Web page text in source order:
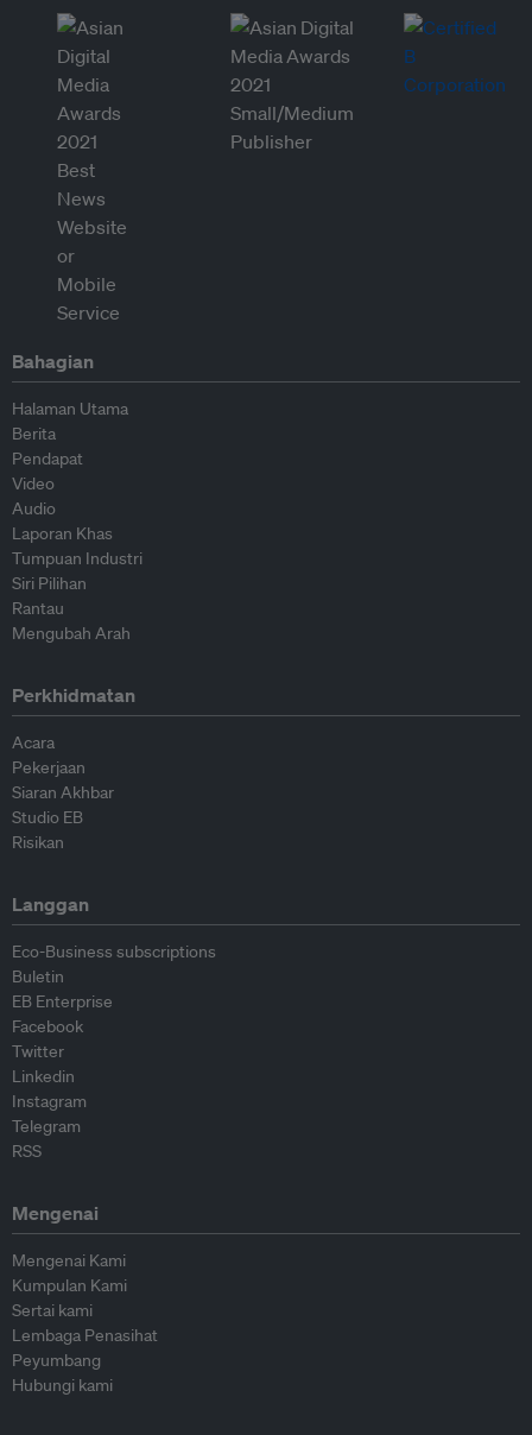
Bahagian
Halaman Utama
Berita
Pendapat
Video
Audio
Laporan Khas
Tumpuan Industri
Siri Pilihan
Rantau
Mengubah Arah
Perkhidmatan
Acara
Pekerjaan
Siaran Akhbar
Studio EB
Risikan
Langgan
Eco-Business subscriptions
Buletin
EB Enterprise
Facebook
Twitter
Linkedin
Instagram
Telegram
RSS
Mengenai
Mengenai Kami
Kumpulan Kami
Sertai kami
Lembaga Penasihat
Peyumbang
Hubungi kami